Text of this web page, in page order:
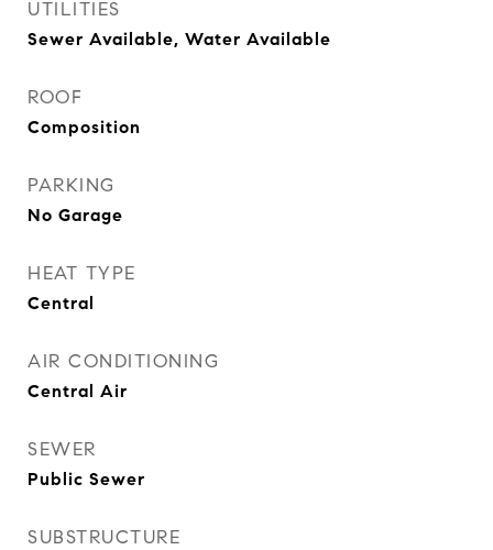
UTILITIES
Sewer Available, Water Available
ROOF
Composition
PARKING
No Garage
HEAT TYPE
Central
AIR CONDITIONING
Central Air
SEWER
Public Sewer
SUBSTRUCTURE